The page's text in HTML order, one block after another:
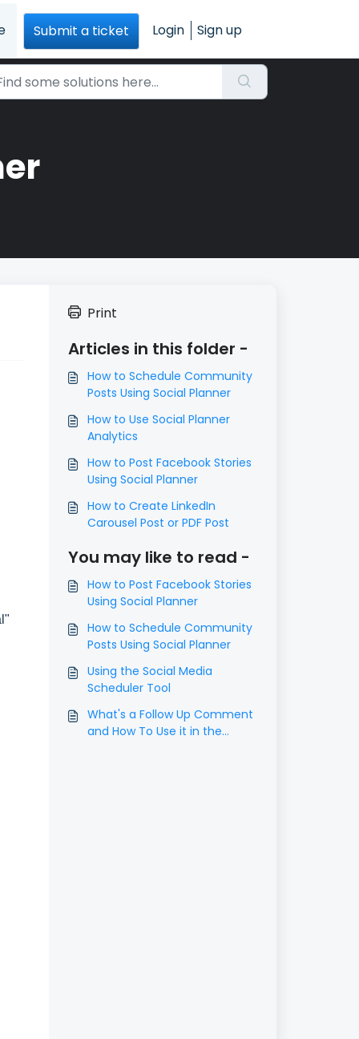
Submit a ticket Login Sign up
Print
Articles in this folder -
How to Schedule Community
Posts Using Social Planner
How to Use Social Planner
Analytics
How to Post Facebook Stories
Using Social Planner
How to Create LinkedIn
Carousel Post or PDF Post
You may like to read -
How to Post Facebook Stories
Using Social Planner
How to Schedule Community
Posts Using Social Planner
Using the Social Media
Scheduler Tool
What's a Follow Up Comment
and How To Use it in the